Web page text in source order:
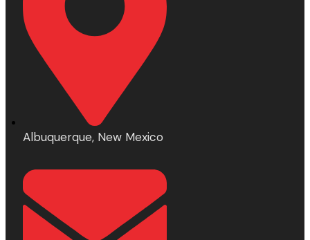
Albuquerque, New Mexico